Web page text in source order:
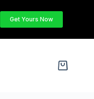
Get Yours Now